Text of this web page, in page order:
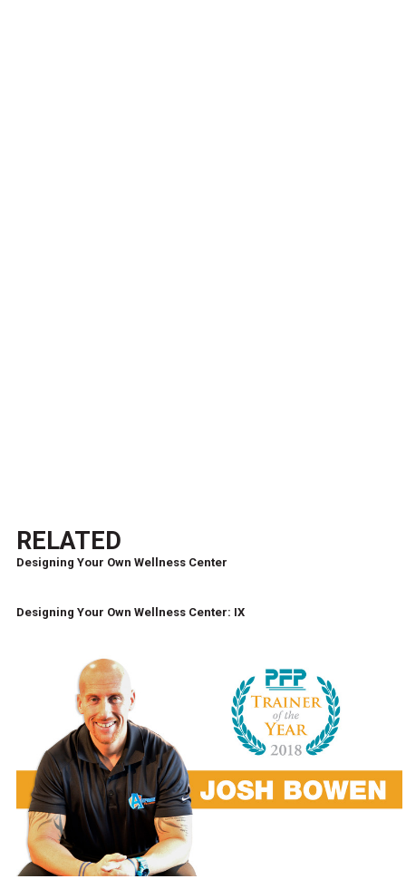
RELATED
Designing Your Own Wellness Center
Designing Your Own Wellness Center: IX